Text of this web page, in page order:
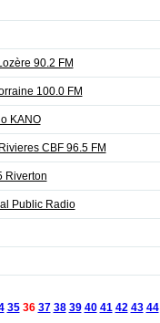
90.2 FM
100.0 FM
KANO
CBF 96.5 FM
Riverton
Public Radio
35 36 37 38 39 40 41 42 43 44